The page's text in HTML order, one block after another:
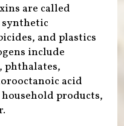
are called
synthetic
and plastics
include
phthalates,
acid
products,